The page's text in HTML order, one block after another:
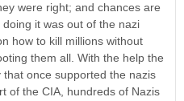
were right; and chances are
it was out of the nazi
how to kill millions without
them all. With the help the
that once supported the nazis
of the CIA, hundreds of Nazis